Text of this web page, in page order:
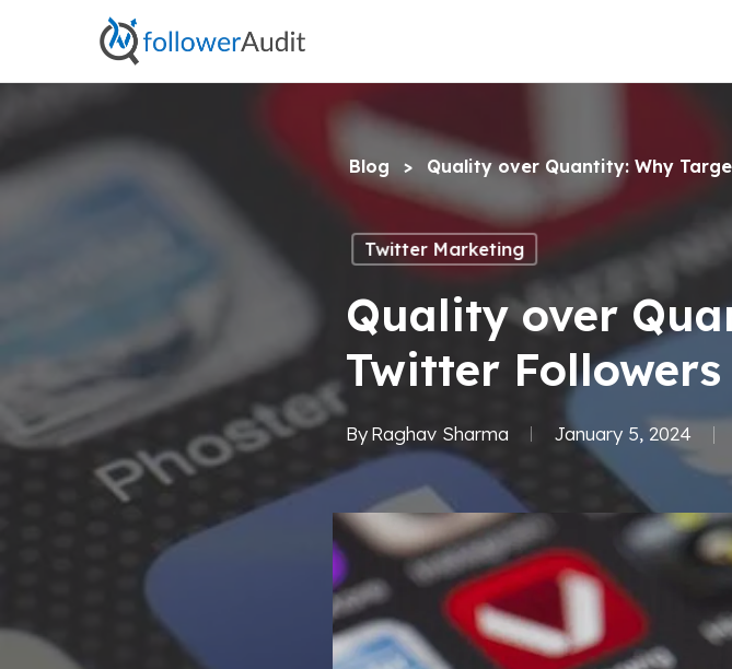
Twitter Marketing
Quality over
Twitter
ByRaghav Sharma January 5, 2024
Blog > Quality over Quantity: Why